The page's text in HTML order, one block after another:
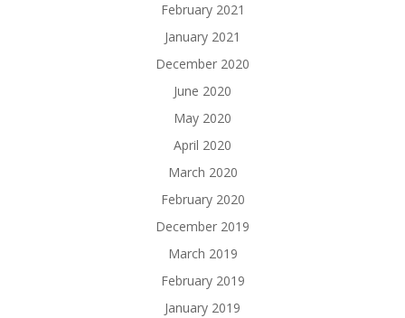
February 2021
January 2021
December 2020
June 2020
May 2020
April 2020
March 2020
February 2020
December 2019
March 2019
February 2019
January 2019